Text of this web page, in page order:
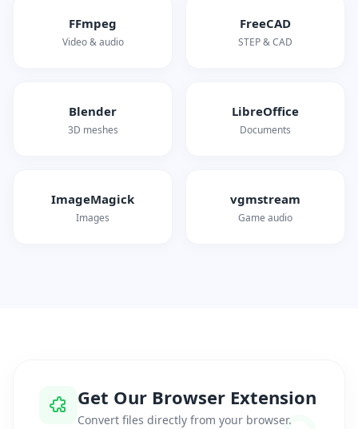
FFmpeg
Video & audio
FreeCAD
STEP & CAD
Blender
3D meshes
LibreOffice
Documents
ImageMagick
Images
vgmstream
Game audio
Get Our Browser Extension
Convert files directly from your browser.